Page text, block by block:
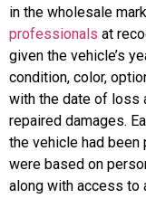
in the wholesale
professionals at
given the vehicle’s
condition, color,
with the date of loss
repaired damages.
the vehicle had been
were based on
along with access to